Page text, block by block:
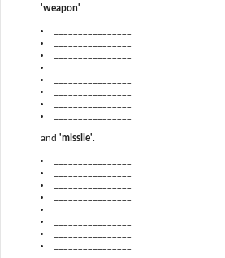
'weapon'
and 'missile'